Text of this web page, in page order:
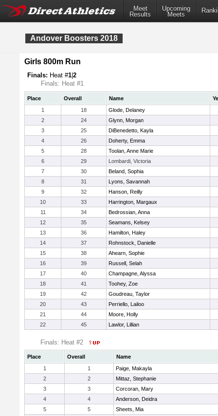
Meet
Results
Upcoming
Meets
Andover Boosters 2018
Girls 800m Run
Finals: Heat #1 2
Finals: Heat #1
Place Overall Name
1
18
Glode, Delaney
2
24
Glynn, Morgan
3
25
DiBenedetto, Kayla
4
26
Doherty, Emma
5
28
Toolan, Anne Marie
6
29
Lombardi, Victoria
7
30
Beland, Sophia
8
31
Lyons, Savannah
9
32
Hanson, Reilly
10
33
Harrington, Margaux
11
34
Bedrossian, Anna
12
35
Seamans, Kelsey
13
36
Hamilton, Haley
14
37
Rohnstock, Danielle
15
38
Ahearn, Sophie
16
39
Russell, Selah
17
40
Champagne, Alyssa
18
41
Toohey, Zoe
19
42
Goudreau, Taylor
20
43
Perriello, Lailoo
21
44
Moore, Holly
22
45 Lawlor, Lillian
Finals: Heat #2
Place Overall
Name
1
1
Paige, Makayla
2
2
Mittaz, Stephanie
3
3
Corcoran, Mary
4
4
Anderson, Deidra
5
5
Sheets, Mia